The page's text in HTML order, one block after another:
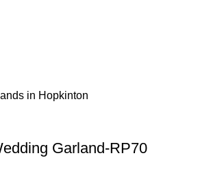
Garland-RP70